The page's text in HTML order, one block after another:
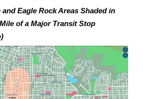
Eagle Rock Areas Shaded in
of a Major Transit Stop